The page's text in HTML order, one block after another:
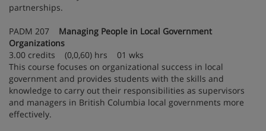
partnerships.
PADM 207 Managing People in Local Government
Organizations
3.00 credits (0,0,60) hrs 01 wks
This course focuses on organizational success in local
government and provides students with the skills and
knowledge to carry out their responsibilities as supervisors
and managers in British Columbia local governments more
effectively.